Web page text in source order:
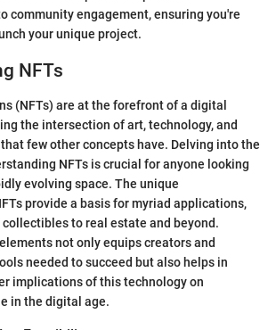
community engagement, ensuring you're
your unique project.
NFTs
(NFTs) are at the forefront of a digital
the intersection of art, technology, and
few other concepts have. Delving into the
NFTs is crucial for anyone looking
evolving space. The unique
provide a basis for myriad applications,
to real estate and beyond.
not only equips creators and
needed to succeed but also helps in
implications of this technology on
in the digital age.